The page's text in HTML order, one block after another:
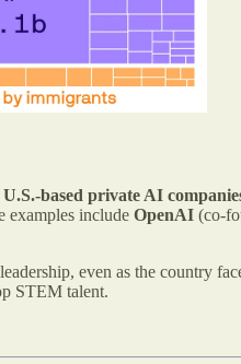
based private AI
examples include OpenAI (co-
even as the country
STEM talent.